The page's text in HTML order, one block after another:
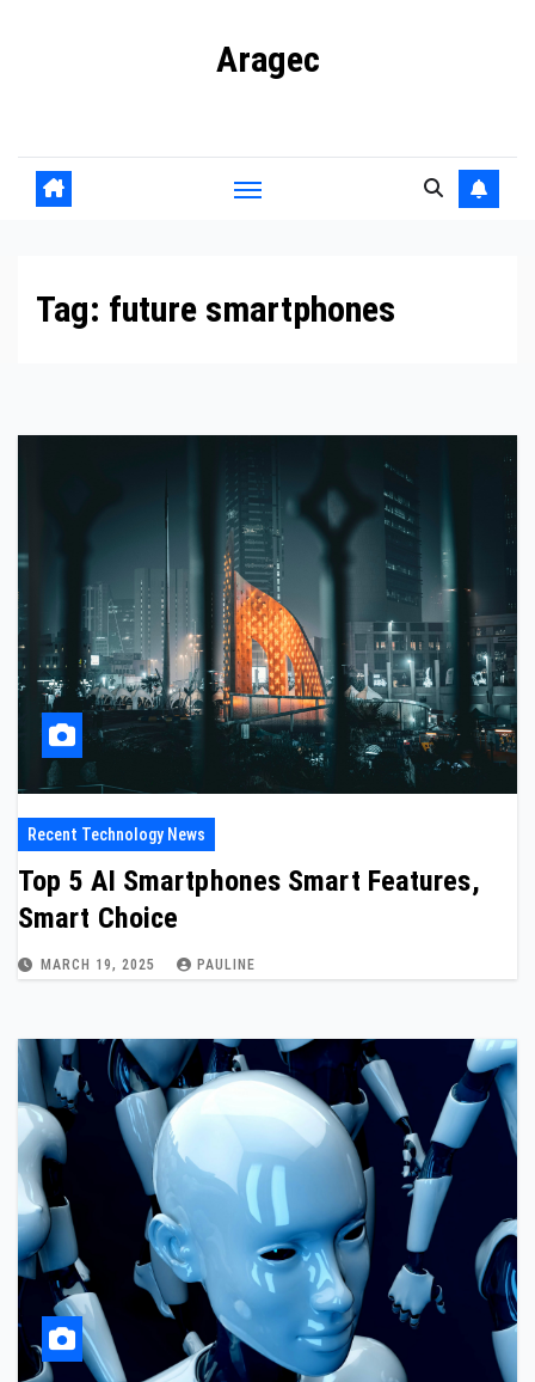
Aragec
Tag: future smartphones
Recent Technology News
Top 5 AI Smartphones Smart Features,
Smart Choice
MARCH 19, 2025 PAULINE